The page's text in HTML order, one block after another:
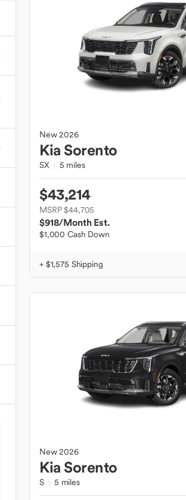
New2026
Kia Sorento
SX 5 miles
$43,214
MSRP $44,705
$918/Month Est.
$1,000 Cash Down
+ $1,575 Shipping
New2026
Kia Sorento
S 5 miles